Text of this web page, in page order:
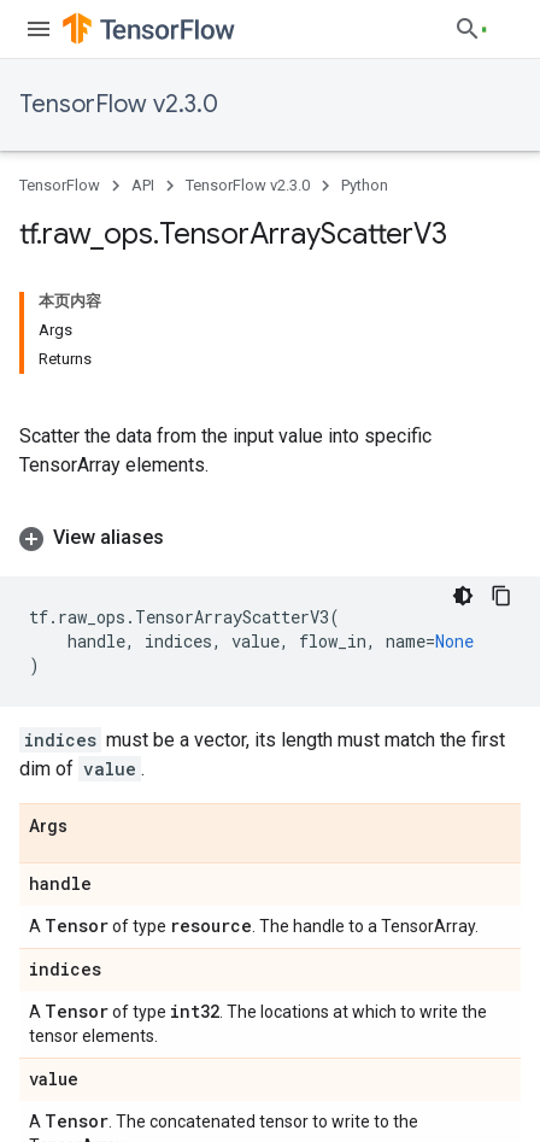
TensorFlow v2.3.0
TensorFlow API TensorFlow v2.3.0 Python
tf.raw_ ops.TensorArrayScatterV3
本页内容
Args
Returns
Scatter the data from the input value into specific
TensorArray elements.
View aliases
tf. raw_ops . TensorArrayScatterV3(
handle, indices, value, flow_in, name=None
)
indices must be a vector, its length must match the first
dim of value .
Args
handle
A Tensorof type resource . The handle to a TensorArray.
indices
A Tensorof type int32 . The locations at which to write the
tensor elements.
value
A Tensor . The concatenated tensor to write to the